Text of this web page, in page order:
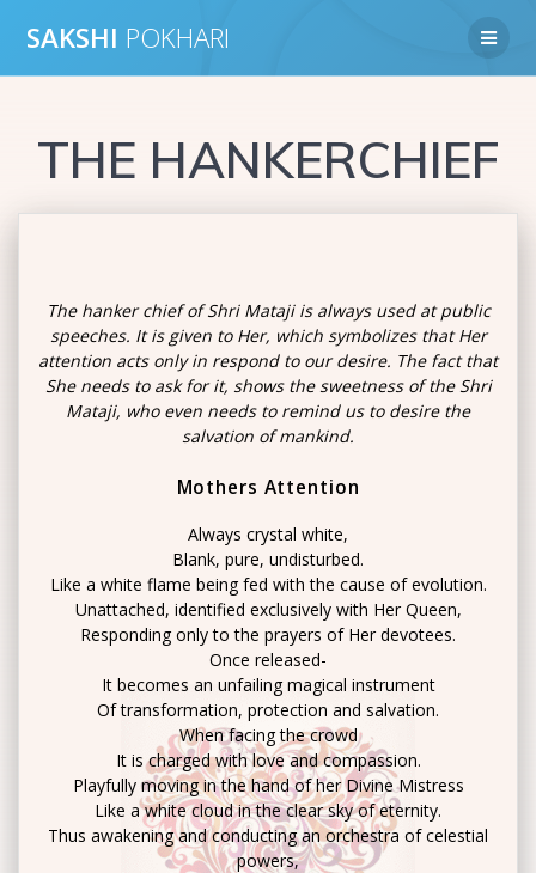
SAKSHI POKHARI
THE HANKERCHIEF
The hanker chief of Shri Mataji is always used at public
speeches. It is given to Her, which symbolizes that Her
attention acts only in respond to our desire. The fact that
She needs to ask for it, shows the sweetness of the Shri
Mataji, who even needs to remind us to desire the
salvation of mankind.
Mothers Attention
Always crystal white,
Blank, pure, undisturbed.
Like a white flame being fed with the cause of evolution.
Unattached, identified exclusively with Her Queen,
Responding only to the prayers of Her devotees.
Once released-
It becomes an unfailing magical instrument
Of transformation, protection and salvation.
When facing the crowd
It is charged with love and compassion.
Playfully moving in the hand of her Divine Mistress
Like a white cloud in the clear sky of eternity.
Thus awakening and conducting an orchestra of celestial
powers,